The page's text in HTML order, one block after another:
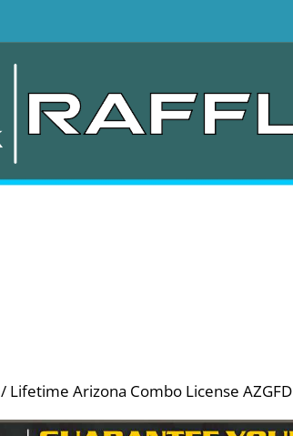
/ Lifetime Arizona Combo License AZGFD